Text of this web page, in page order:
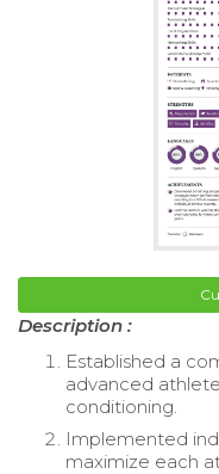
Description :
Established a
advanced
conditioning.
Implemented
maximize each